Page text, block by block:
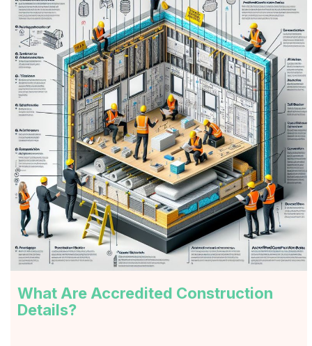
What Are Accredited Construction
Details?